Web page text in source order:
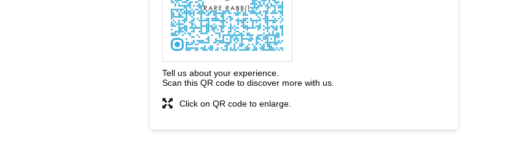
Tell us about your experience.
Scan this QR code to discover more with us.
Click on QR code to enlarge.